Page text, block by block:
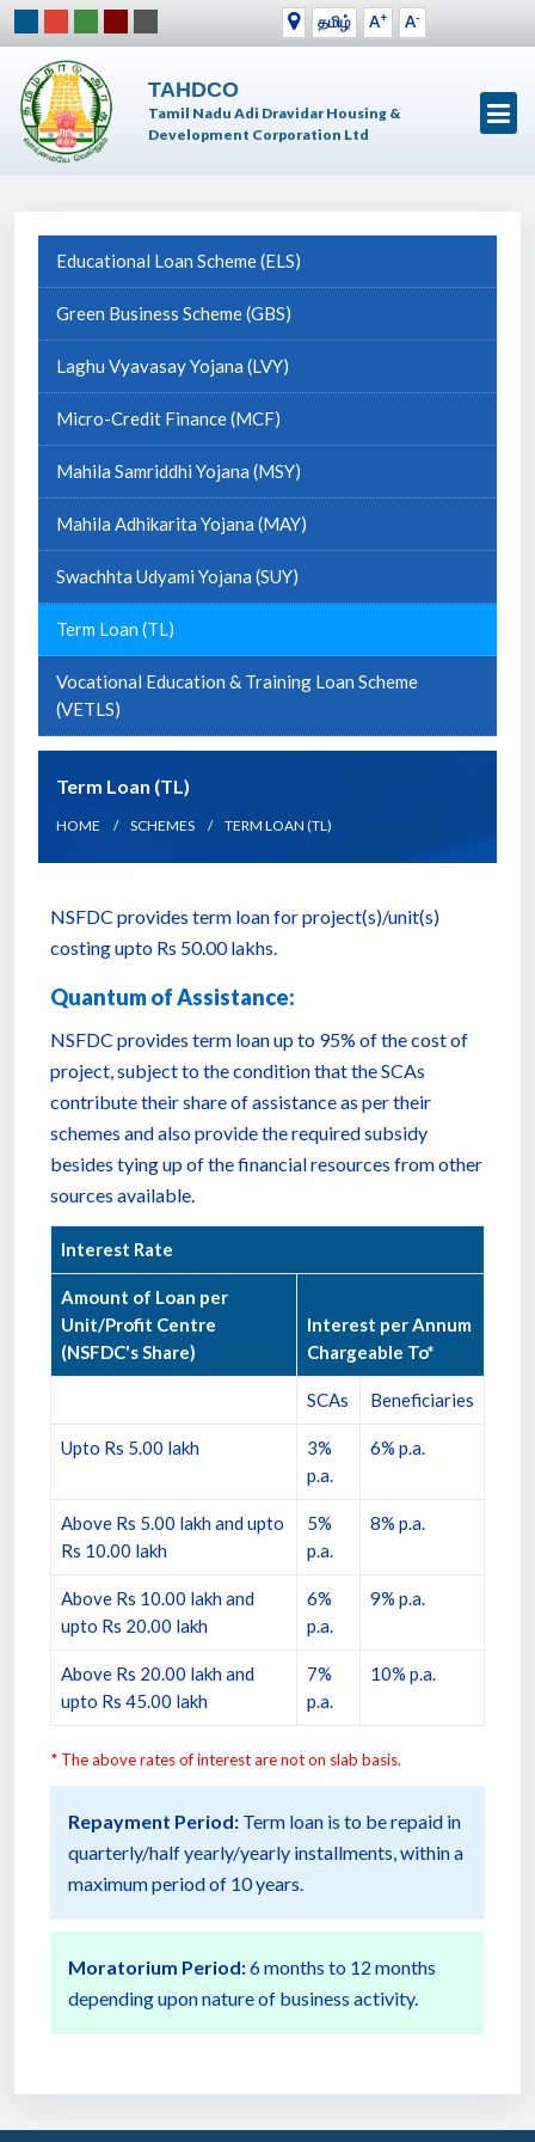
தமிழ் A+ A-
TAHDCO
Tamil Nadu Adi Dravidar Housing &
Development Corporation Ltd
Educational Loan Scheme (ELS)
Green Business Scheme (GBS)
Laghu Vyavasay Yojana (LVY)
Micro-Credit Finance (MCF)
Mahila Samriddhi Yojana (MSY)
Mahila Adhikarita Yojana (MAY)
Swachhta Udyami Yojana (SUY)
Term Loan (TL)
Vocational Education & Training Loan Scheme
(VETLS)
Term Loan (TL)
HOME SCHEMES TERM LOAN (TL)
NSFDC provides term loan for project(s)/unit(s)
costing upto Rs 50.00 lakhs.
Quantum of Assistance:
NSFDC provides term loan up to 95% of the cost of
project, subject to the condition that the SCAs
contribute their share of assistance as per their
schemes and also provide the required subsidy
besides tying up of the financial resources from other
sources available.
Interest Rate
Amount of Loan per
Unit/Profit Centre
(NSFDC's Share)
Interest per Annum
Chargeable To*
SCAs Beneficiaries
Upto Rs 5.00 lakh
3%
p.a.
6% p.a.
Above Rs 5.00 lakh and upto
Rs 10.00 lakh
5%
p.a.
8% p.a.
Above Rs 10.00 lakh and
upto Rs 20.00 lakh
6%
p.a.
9% p.a.
Above Rs 20.00 lakh and
upto Rs 45.00 lakh
7%
p.a.
10% p.a.
* The above rates of interest are not on slab basis.
Repayment Period: Term loan is to be repaid in
quarterly/half yearly/yearly installments, within a
maximum period of 10 years.
Moratorium Period:6 months to 12 months
depending upon nature of business activity.